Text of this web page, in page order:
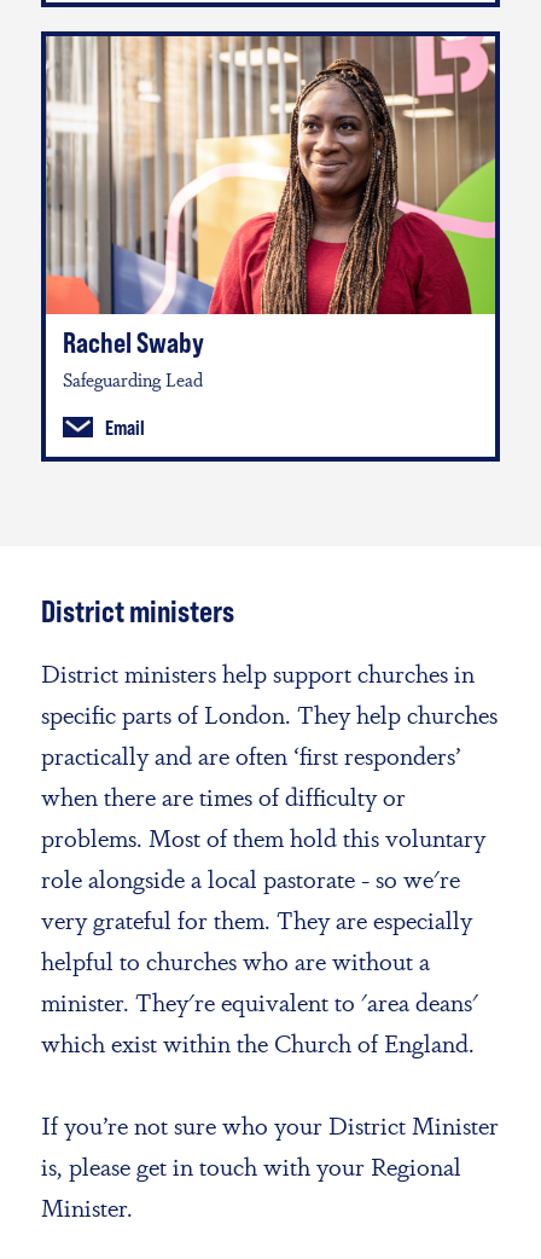
Rachel Swaby
Safeguarding Lead
Email
District ministers
District ministers help support churches in
specific parts of London. They help churches
practically and are often ‘first responders’
when there are times of difficulty or
problems. Most of them hold this voluntary
role alongside a local pastorate - so we're
very grateful for them. They are especially
helpful to churches who are without a
minister. They're equivalent to 'area deans'
which exist within the Church of England.
If you’re not sure who your District Minister
is, please get in touch with your Regional
Minister.